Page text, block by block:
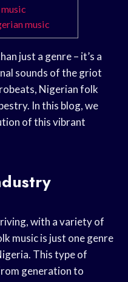
music
just a genre – it’s a
sounds of the griot
Nigerian folk
In this blog, we
of this vibrant
with a variety of
music is just one genre
This type of
generation to